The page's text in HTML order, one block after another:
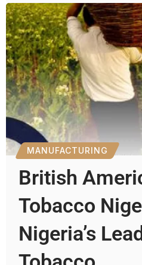
MANUFACTURING
British
Tobacco
Nigeria’s